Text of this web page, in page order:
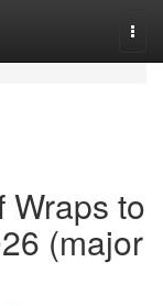
Wraps to
(major